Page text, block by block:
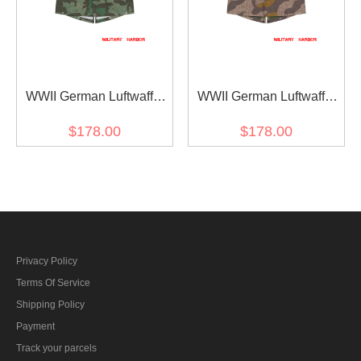
WWII German Luftwaffe
Fallschirmjäger Jump
$178.00
WWII German Luftwaffe
Variation Camo
$178.00
Privacy Policy
Terms Of Service
Shipping Policy
Payment
Track your parcels